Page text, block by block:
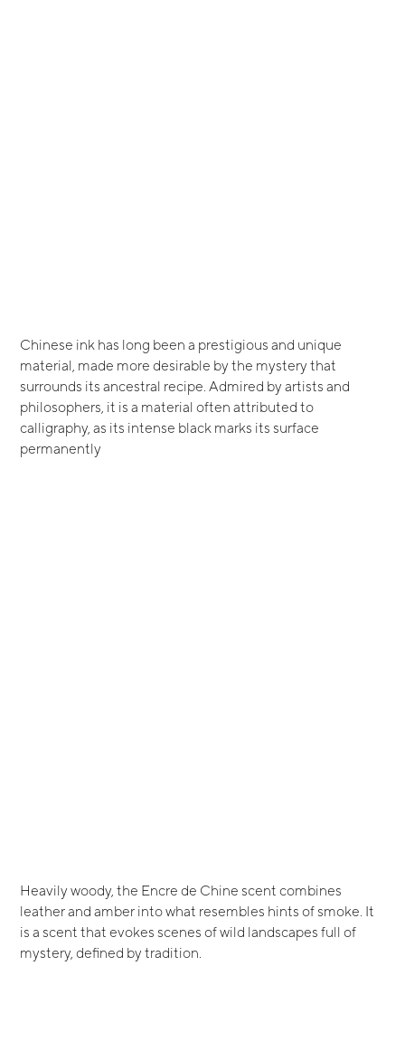
Chinese ink has long been a prestigious and unique
material, made more desirable by the mystery that
surrounds its ancestral recipe. Admired by artists and
philosophers, it is a material often attributed to
calligraphy, as its intense black marks its surface
permanently
Heavily woody, the Encre de Chine scent combines
leather and amber into what resembles hints of smoke. It
is a scent that evokes scenes of wild landscapes full of
mystery, defined by tradition.